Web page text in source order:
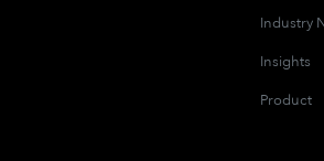
Industry
Insights
Product